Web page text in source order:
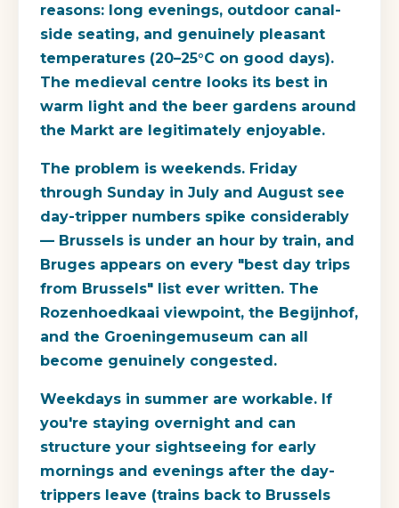
reasons: long evenings, outdoor canal-
side seating, and genuinely pleasant
temperatures (20–25°C on good days).
The medieval centre looks its best in
warm light and the beer gardens around
the Markt are legitimately enjoyable.
The problem is weekends. Friday
through Sunday in July and August see
day-tripper numbers spike considerably
— Brussels is under an hour by train, and
Bruges appears on every "best day trips
from Brussels" list ever written. The
Rozenhoedkaai viewpoint, the Begijnhof,
and the Groeningemuseum can all
become genuinely congested.
Weekdays in summer are workable. If
you're staying overnight and can
structure your sightseeing for early
mornings and evenings after the day-
trippers leave (trains back to Brussels